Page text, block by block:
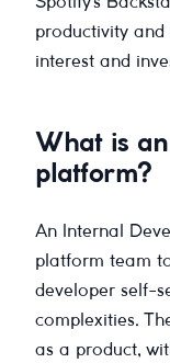
productivity
interest and
What is
platform?
An Internal
platform team
developer self-
complexities.
as a product,